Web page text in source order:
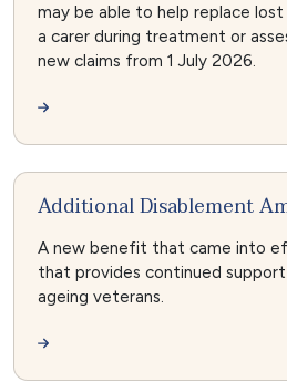
may be able to help replace
a carer during treatment or
new claims from 1 July 2026.
Additional Disablement
A new benefit that came into
that provides continued
ageing veterans.